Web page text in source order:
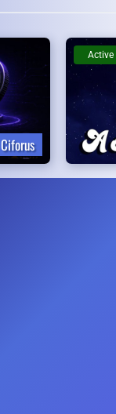
Ciforus
Active